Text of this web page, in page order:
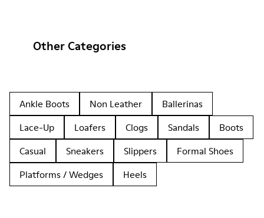
Other Categories
Ankle Boots Non Leather
Ballerinas
Lace-Up
Loafers Clogs Sandals
Boots
Casual
Sneakers Slippers
Formal Shoes
Platforms / Wedges
Heels